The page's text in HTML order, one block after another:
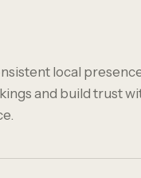
local
and build trust